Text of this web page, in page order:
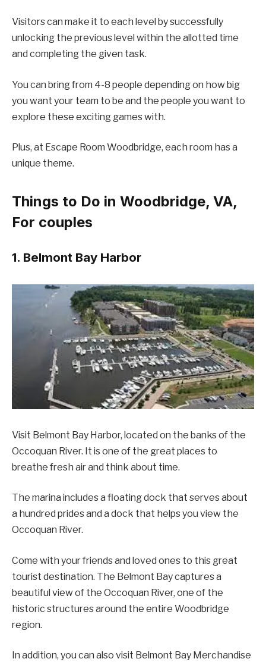
Visitors can make it to each level by successfully
unlocking the previous level within the allotted time
and completing the given task.
You can bring from 4-8 people depending on how big
you want your team to be and the people you want to
explore these exciting games with.
Plus, at Escape Room Woodbridge, each room has a
unique theme.
Things to Do in Woodbridge, VA,
For couples
1. Belmont Bay Harbor
Visit Belmont Bay Harbor, located on the banks of the
Occoquan River. It is one of the great places to
breathe fresh air and think about time.
The marina includes a floating dock that serves about
a hundred prides and a dock that helps you view the
Occoquan River.
Come with your friends and loved ones to this great
tourist destination. The Belmont Bay captures a
beautiful view of the Occoquan River, one of the
historic structures around the entire Woodbridge
region.
In addition, you can also visit Belmont Bay Merchandise